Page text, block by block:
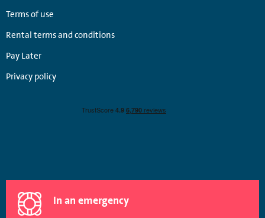
Terms of use
Rental terms and conditions
Pay Later
Privacy policy
In an emergency